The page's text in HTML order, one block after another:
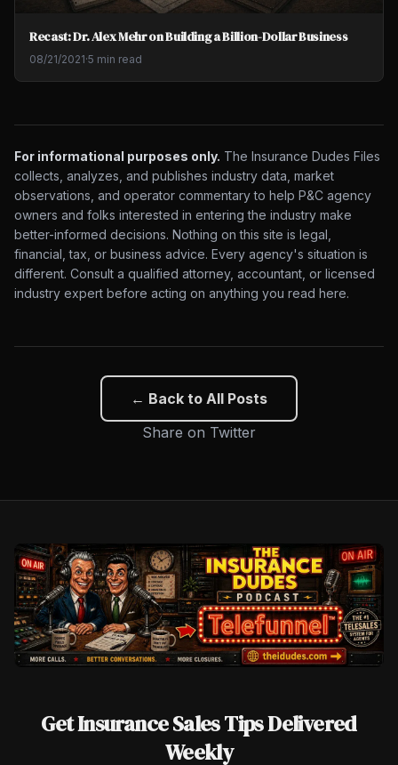
Recast: Dr. Alex Mehr on Building a Billion-Dollar Business
08/21/2021·5 min read
For informational purposes only. The Insurance Dudes Files
collects, analyzes, and publishes industry data, market
observations, and operator commentary to help P&C agency
owners and folks interested in entering the industry make
better-informed decisions. Nothing on this site is legal,
financial, tax, or business advice. Every agency's situation is
different. Consult a qualified attorney, accountant, or licensed
industry expert before acting on anything you read here.
← Back to All Posts
Share on Twitter
Get Insurance Sales Tips Delivered
Weekly